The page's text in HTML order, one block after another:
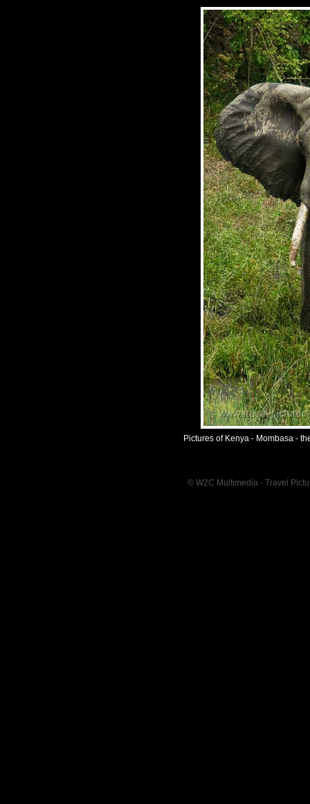
Pictures of Kenya - Mombasa -
© W2C Multimedia - Travel